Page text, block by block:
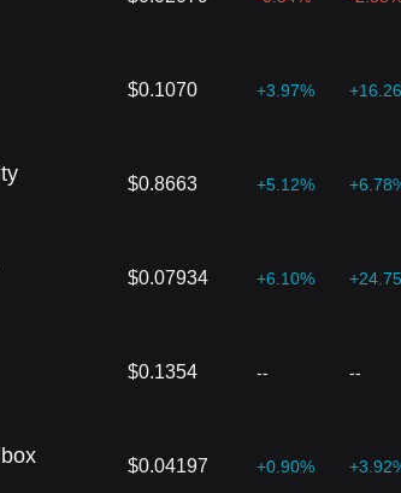
$0.1070 +3.97%
$0.8663 +5.12%
$0.07934 +6.10%
$0.1354 -- --
$0.04197 +0.90%